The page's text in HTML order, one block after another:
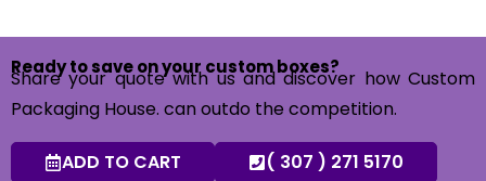
Ready to save on your custom boxes?
Share your quote with us and discover how Custom
Packaging House. can outdo the competition.
ADD TO CART ( 307 ) 271 5170